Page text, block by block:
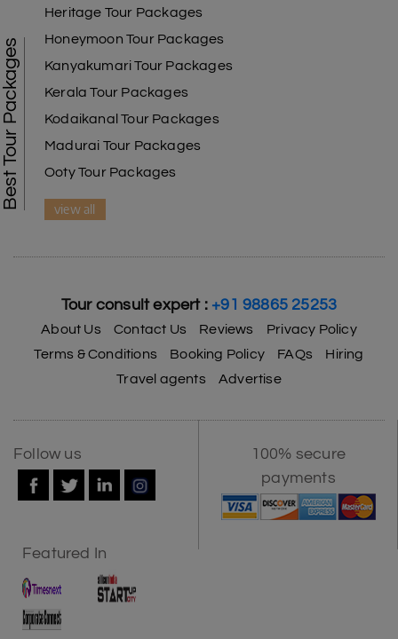
Best Tour Packages
Heritage Tour Packages
Honeymoon Tour Packages
Kanyakumari Tour Packages
Kerala Tour Packages
Kodaikanal Tour Packages
Madurai Tour Packages
Ooty Tour Packages
view all
Tour consult expert : +91 98865 25253
About Us Contact Us Reviews
Privacy Policy
Terms & Conditions
Booking Policy FAQs
Hiring
Travel agents
Advertise
Follow us
100% secure
payments
Featured In